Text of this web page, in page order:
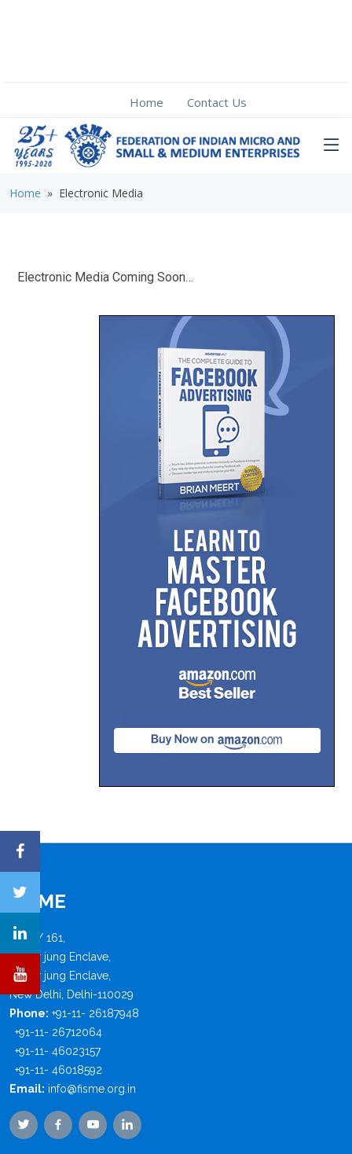
Home Contact Us
Home » Electronic Media
Electronic Media Coming Soon…
FISME
B - 4 / 161,
Safdar jung Enclave,
Safdar jung Enclave,
New Delhi, Delhi-110029
Phone: +91-11- 26187948
+91-11- 26712064
+91-11- 46023157
+91-11- 46018592
Email: info@fisme.org.in